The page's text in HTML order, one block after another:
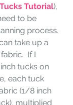
Tutorial),
to be
process.
take up a
If I
tucks on
each tuck
(1/8 inch
multiplied